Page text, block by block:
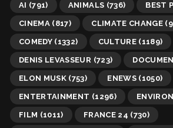
AI (791) ANIMALS (736) BEST
CINEMA (817) CLIMATE CHANGE
COMEDY (1332) CULTURE(1189)
DENIS LEVASSEUR (723)
ELON MUSK (753) ENEWS(1050)
ENTERTAINMENT (1296)
FILM (1011) FRANCE 24 (730)